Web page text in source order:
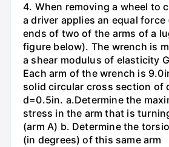
4. When removing a wheel to
a driver applies an equal
ends of two of the arms of a
figure below). The wrench is
a shear modulus of elasticity
Each arm of the wrench is
solid circular cross section of
d=0.5in. а.Determine the
stress in the arm that is
(arm A) b. Determine the
(in degrees) of this same arm